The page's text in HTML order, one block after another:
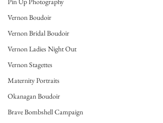
Vernon Boudoir
Vernon Bridal Boudoir
Vernon Ladies Night Out
Vernon Stagettes
Maternity Portraits
Okanagan Boudoir
Brave Bombshell Campaign